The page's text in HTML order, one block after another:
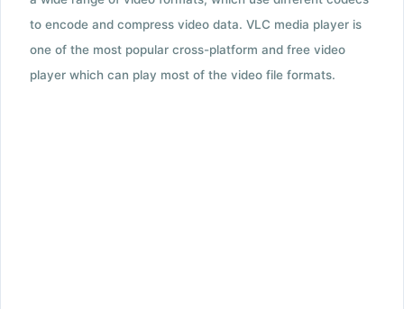
to encode and compress video data. VLC media player is
one of the most popular cross-platform and free video
player which can play most of the video file formats.